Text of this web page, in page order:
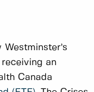
an
Canada